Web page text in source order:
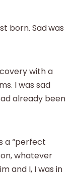
born. Sadwas
with a
I was sad
already been
a “perfect
whatever
and I, I was in